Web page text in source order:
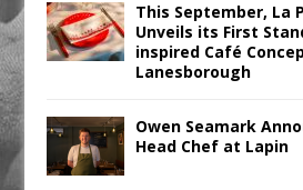
This September, La
Unveils its First
inspired Café
Lanesborough
Owen Seamark
Head Chef at Lapin